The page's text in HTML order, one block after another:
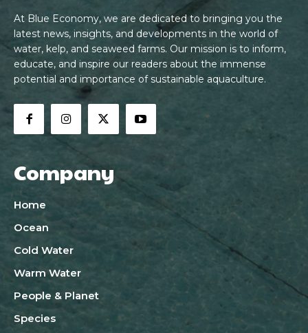
At Blue Economy, we are dedicated to bringing you the
latest news, insights, and developments in the world of
water, kelp, and seaweed farms. Our mission is to inform,
educate, and inspire our readers about the immense
potential and importance of sustainable aquaculture.
Company
Home
Ocean
Cold Water
Warm Water
People & Planet
Species